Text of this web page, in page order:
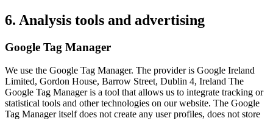
6. Analysis tools and advertising
Google Tag Manager
We use the Google Tag Manager. The provider is Google Ireland
Limited, Gordon House, Barrow Street, Dublin 4, Ireland The
Google Tag Manager is a tool that allows us to integrate tracking or
statistical tools and other technologies on our website. The Google
Tag Manager itself does not create any user profiles, does not store